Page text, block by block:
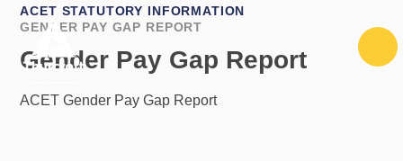
Skip to content ↓
ACET STATUTORY INFORMATION
GENDER PAY GAP REPORT
Gender Pay Gap Report
ACET Gender Pay Gap Report